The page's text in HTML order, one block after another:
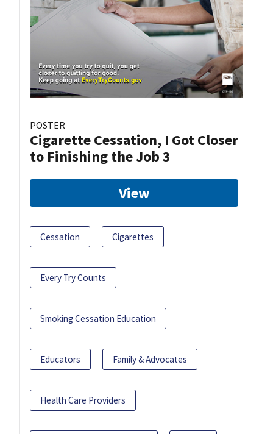
POSTER
Cigarette Cessation, I Got Closer
to Finishing the Job 3
View
Cessation Cigarettes
Every Try Counts
Smoking Cessation Education
Educators Family & Advocates
Health Care Providers